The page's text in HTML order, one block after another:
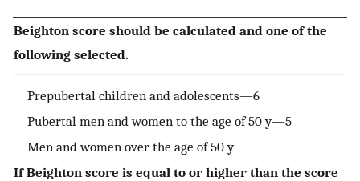
Beighton score should be calculated and one of the
following selected.
Prepubertal children and adolescents—6
Pubertal men and women to the age of 50 y—5
Men and women over the age of 50 y
If Beighton score is equal to or higher than the score